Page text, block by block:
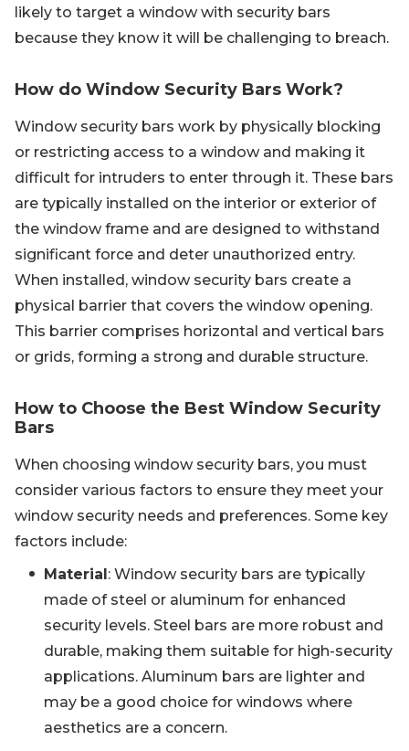
likely to target a window with security bars
because they know it will be challenging to breach.
How do Window Security Bars Work?
Window security bars work by physically blocking
or restricting access to a window and making it
difficult for intruders to enter through it. These bars
are typically installed on the interior or exterior of
the window frame and are designed to withstand
significant force and deter unauthorized entry.
When installed, window security bars create a
physical barrier that covers the window opening.
This barrier comprises horizontal and vertical bars
or grids, forming a strong and durable structure.
How to Choose the Best Window Security
Bars
When choosing window security bars, you must
consider various factors to ensure they meet your
window security needs and preferences. Some key
factors include:
Material : Window security bars are typically
made of steel or aluminum for enhanced
security levels. Steel bars are more robust and
durable, making them suitable for high-security
applications. Aluminum bars are lighter and
may be a good choice for windows where
aesthetics are a concern.